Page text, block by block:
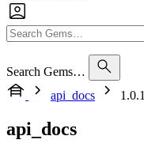
Search Gems…
api_docs
1.0.1
api_docs